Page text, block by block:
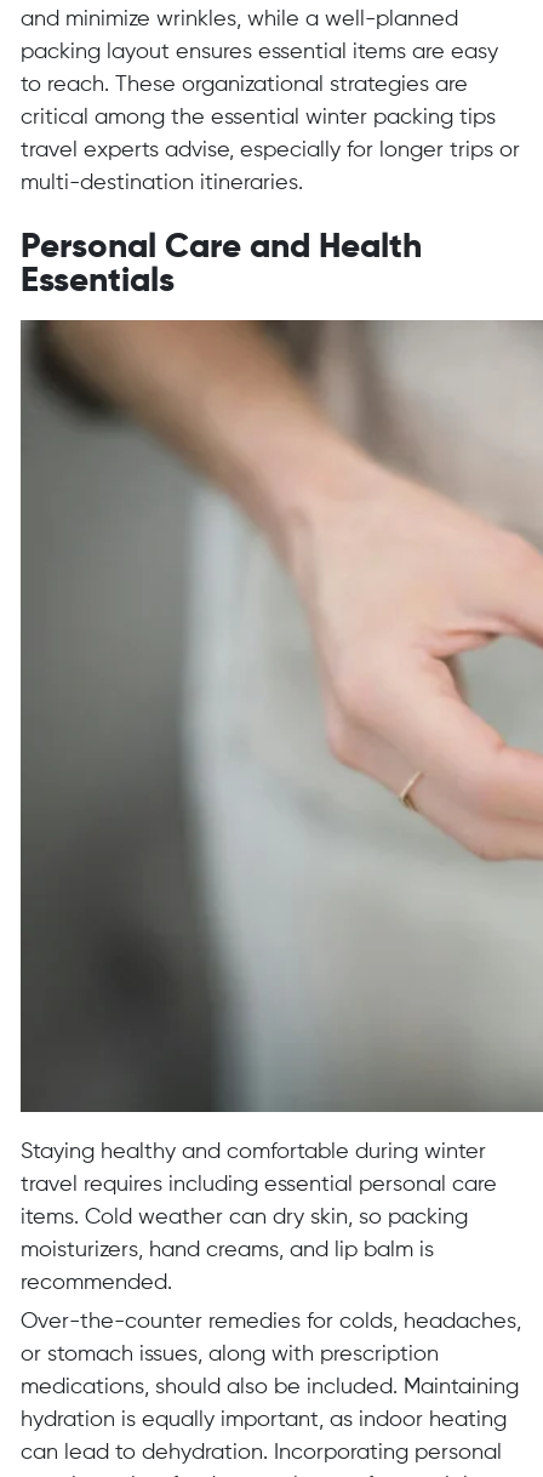
and minimize wrinkles, while a well-planned
packing layout ensures essential items are easy
to reach. These organizational strategies are
critical among the essential winter packing tips
travel experts advise, especially for longer trips or
multi-destination itineraries.
Personal Care and Health
Essentials
Staying healthy and comfortable during winter
travel requires including essential personal care
items. Cold weather can dry skin, so packing
moisturizers, hand creams, and lip balm is
recommended.
Over-the-counter remedies for colds, headaches,
or stomach issues, along with prescription
medications, should also be included. Maintaining
hydration is equally important, as indoor heating
can lead to dehydration. Incorporating personal